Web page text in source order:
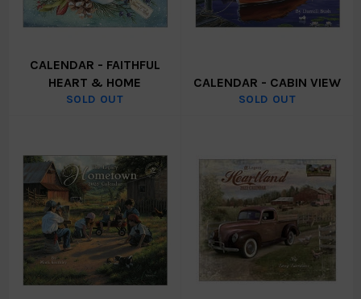
CALENDAR - FAITHFUL
HEART & HOME
SOLD OUT
CALENDAR - CABIN VIEW
SOLD OUT